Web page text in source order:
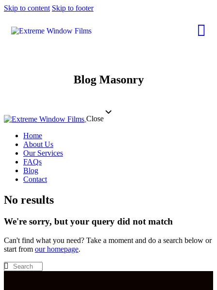
Skip to content Skip to footer
Blog Masonry
Close
Home
About Us
Our Services
FAQs
Blog
Contact
No results
We're sorry, but your query did not match
Can't find what you need? Take a moment and do a search below or
start from our homepage.